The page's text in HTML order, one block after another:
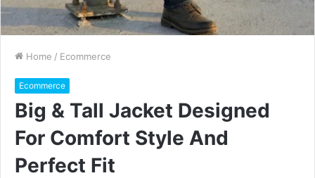
Home / Ecommerce
Ecommerce
Big & Tall Jacket Designed
For Comfort Style And
Perfect Fit